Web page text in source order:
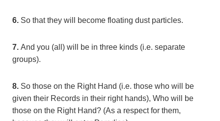
6. So that they will become floating dust particles.
7. And you (all) will be in three kinds (i.e. separate
groups).
8. So those on the Right Hand (i.e. those who will be
given their Records in their right hands), Who will be
those on the Right Hand? (As a respect for them,